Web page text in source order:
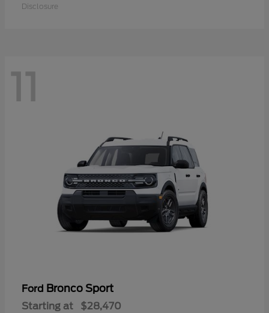
Disclosure
11
Ford Bronco Sport
Starting at $28,470